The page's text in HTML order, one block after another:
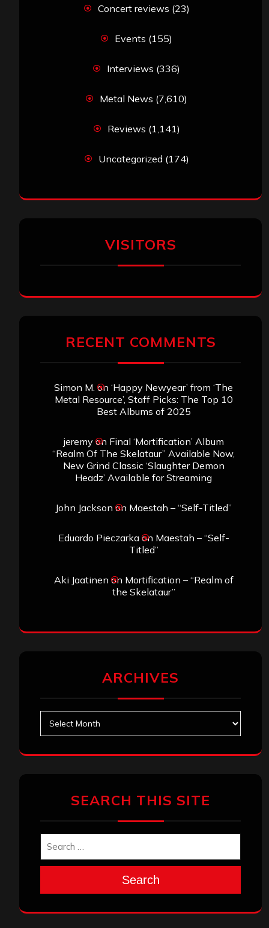
Concert reviews (23)
Events (155)
Interviews (336)
Metal News (7,610)
Reviews (1,141)
Uncategorized (174)
VISITORS
RECENT COMMENTS
Simon M. on ‘Happy Newyear’ from ‘The
Metal Resource’, Staff Picks: The Top 10
Best Albums of 2025
jeremyon Final ‘Mortification’ Album
“Realm Of The Skelataur” Available Now,
New Grind Classic ‘Slaughter Demon
Headz’ Available for Streaming
John Jackson on Maestah – “Self-Titled”
Eduardo Pieczarkaon Maestah – “Self-
Titled”
Aki Jaatinen on Mortification – “Realm of
the Skelataur”
ARCHIVES
SEARCH THIS SITE
Search